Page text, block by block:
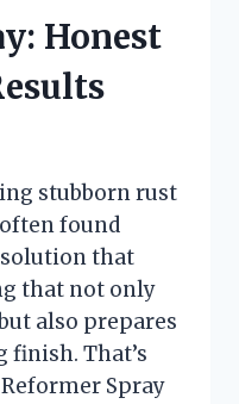
Honest
stubborn rust
found
that
that not only
also prepares
finish. That’s
Spray